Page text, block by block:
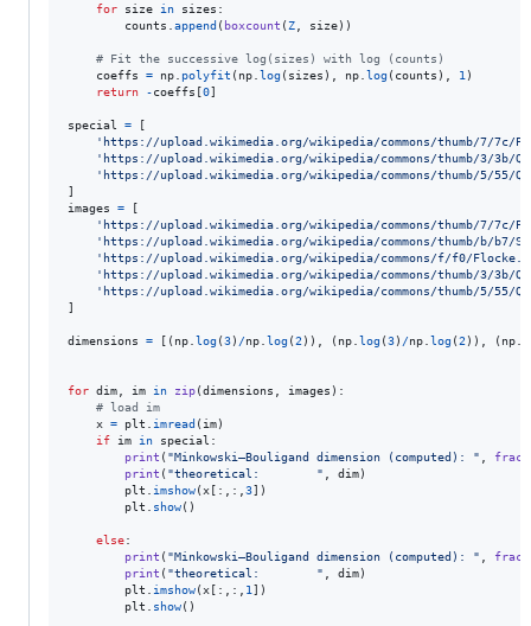
for
size in sizes :
counts
append ( boxcount (Z size))
# Fit the successive log(sizes) with log (counts)
coeffs
= np polyfit ( np log( sizes ), np log( counts ), 1 )
return
-coeffs [0]
special = [
'https://upload.wikimedia.org/wikipedia/commons/thumb/7/7c/
'https://upload.wikimedia.org/wikipedia/commons/thumb/3/3b/
'https://upload.wikimedia.org/wikipedia/commons/thumb/5/55/
images
= [
'https://upload.wikimedia.org/wikipedia/commons/thumb/7/7c/
'https://upload.wikimedia.org/wikipedia/commons/thumb/b/b7/
'https://upload.wikimedia.org/wikipedia/commons/f/f0/
'https://upload.wikimedia.org/wikipedia/commons/thumb/3/3b/
'https://upload.wikimedia.org/wikipedia/commons/thumb/5/55/
]
dimensions = [( np log(3) /np log(2 )), ( np log(3) /np log(2 )), ( np
for dim im in zip(dimensions images ):
# load im
x = plt imread ( im)
if
im in special :
print ( "Minkowski–Bouligand dimension (computed): "
print ( "theoretical:        " dim)
plt
imshow(x [:,:, 3])
plt
show()
else:
print ( "Minkowski–Bouligand dimension (computed): "
print ( "theoretical:        " dim)
plt
imshow(x [:,:, 1 ])
plt
show()